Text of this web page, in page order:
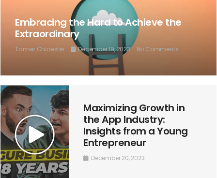
Embracing the Hard to Achieve the
Extraordinary
Tanner Chidester December 19, 2023 No Comments
Maximizing Growth in
the App Industry:
Insights from a Young
Entrepreneur
December 20, 2023